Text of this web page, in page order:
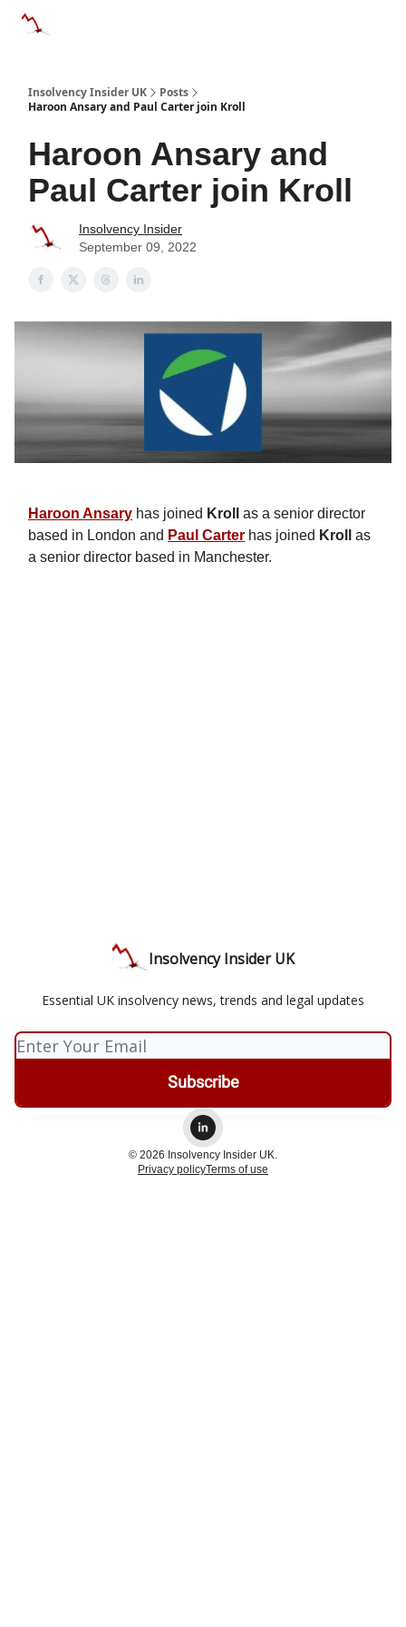
Insolvency Insider UK
Posts
Haroon Ansary and Paul Carter join Kroll
Haroon Ansary and
Paul Carter join Kroll
Insolvency Insider
September 09, 2022
Haroon Ansary has joined Kroll as a senior director
based in London and Paul Carter has joined Kroll as
a senior director based in Manchester.
Insolvency Insider UK
Essential UK insolvency news, trends and legal updates
© 2026 Insolvency Insider UK.
Privacy policyTerms of use